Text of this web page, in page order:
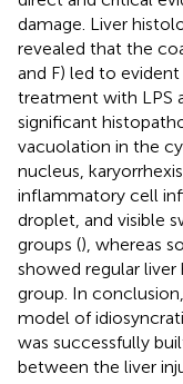
damage. Liver
revealed that the
and F) led to
treatment with LPS
significant
vacuolation in the
nucleus,
inflammatory cell
droplet, and visible
groups (), whereas
showed regular
group. In
model of
was successfully
between the liver